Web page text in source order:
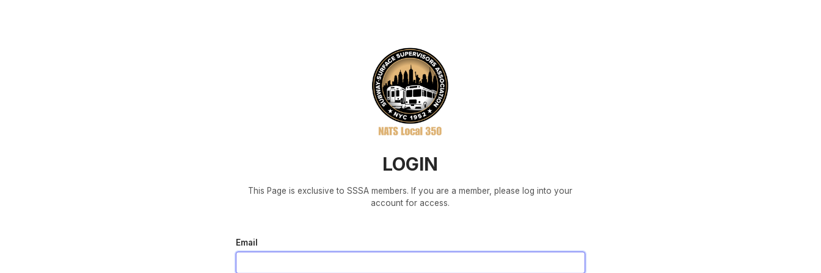
LOGIN
This Page is exclusive to SSSA members. If you are a member, please log into your
account for access.
Email